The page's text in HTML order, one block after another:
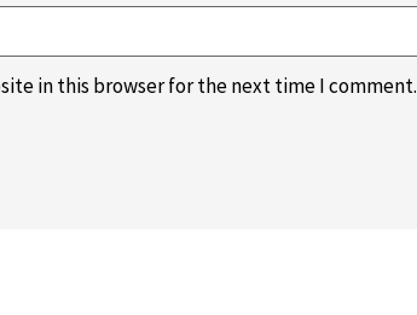
in this browser for the next time I comment.